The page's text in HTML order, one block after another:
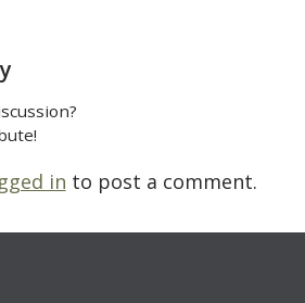
in to post a comment.